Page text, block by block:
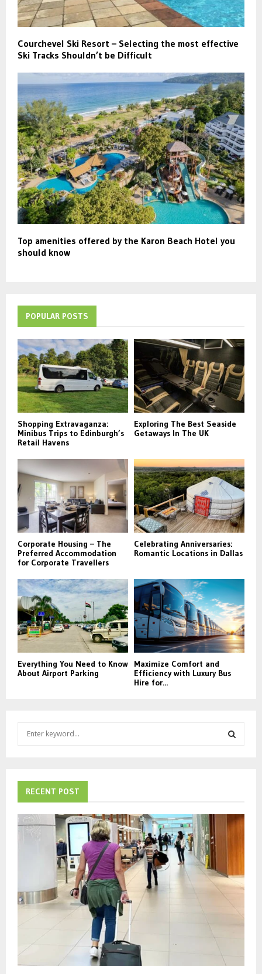
Courchevel Ski Resort – Selecting the most effective
Ski Tracks Shouldn’t be Difficult
Top amenities offered by the Karon Beach Hotel you
should know
POPULAR POSTS
Shopping Extravaganza:
Minibus Trips to Edinburgh’s
Retail Havens
Exploring The Best Seaside
Getaways In The UK
Corporate Housing – The
Preferred Accommodation
for Corporate Travellers
Celebrating Anniversaries:
Romantic Locations in Dallas
Everything You Need to Know
About Airport Parking
Maximize Comfort and
Efficiency with Luxury Bus
Hire for...
f
o
r
R
H
RECENT POST